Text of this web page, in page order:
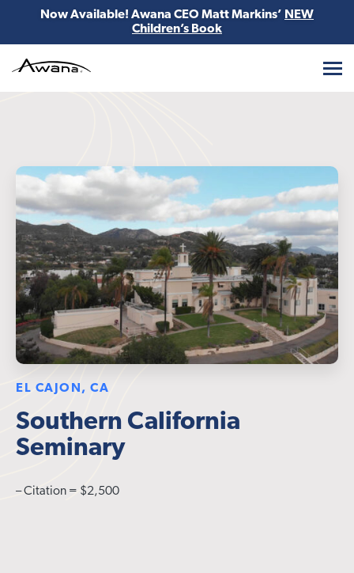
Now Available! Awana CEO Matt Markins’ NEW
Children’s Book
EL CAJON, CA
Southern California
Seminary
– Citation = $2,500